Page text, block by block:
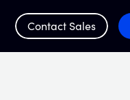
Contact Sales